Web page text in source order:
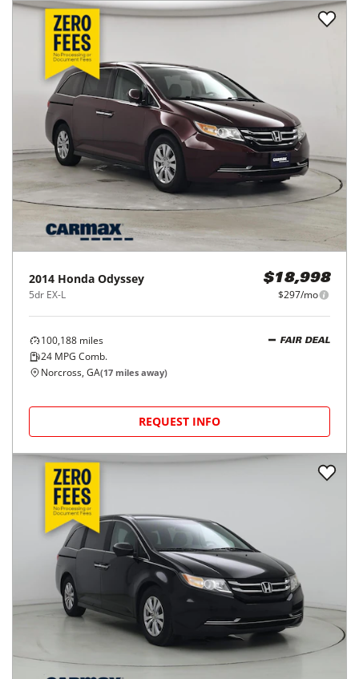
2014 Honda Odyssey
5dr EX-L
$18,998
$297/mo
100,188 miles
24 MPG Comb.
FAIR DEAL
Norcross, GA(17 miles away)
REQUEST INFO